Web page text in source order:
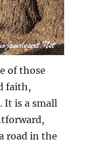
of those
faith,
It is a small
road in the